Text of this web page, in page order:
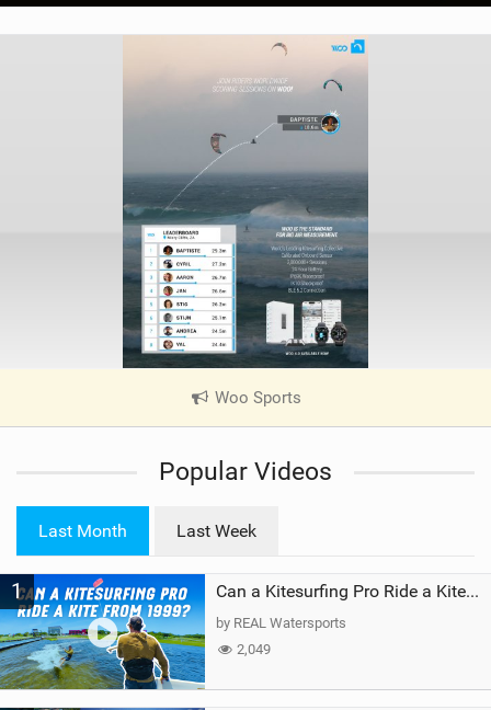
Woo Sports
V
e
a
Popular Videos
Last Month Last Week
1 Can a Kitesurfing Pro Ride a Kite From 1999?
by REAL Watersports
2,049